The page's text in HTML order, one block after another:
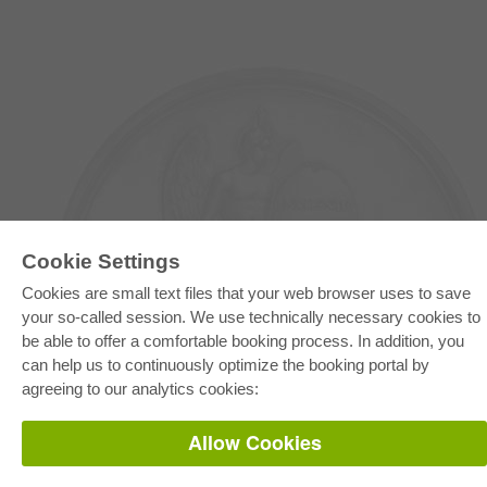
Cookie Settings
Cookies are small text files that your web browser uses to save
your so-called session. We use technically necessary cookies to
be able to offer a comfortable booking process. In addition, you
can help us to continuously optimize the booking portal by
agreeing to our analytics cookies:
Allow Cookies
E-COLLECTION
Full Package
Department Packages
Pick & Choose
E-Book Delivery
ONLINE STORE